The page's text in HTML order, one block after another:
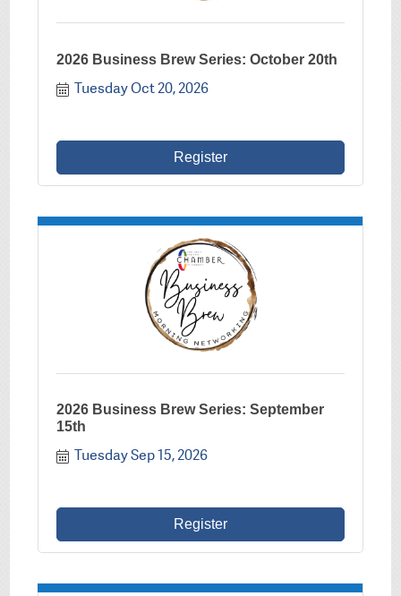
2026 Business Brew Series: October 20th
Tuesday Oct 20, 2026
Register
2026 Business Brew Series: September
15th
Tuesday Sep 15, 2026
Register